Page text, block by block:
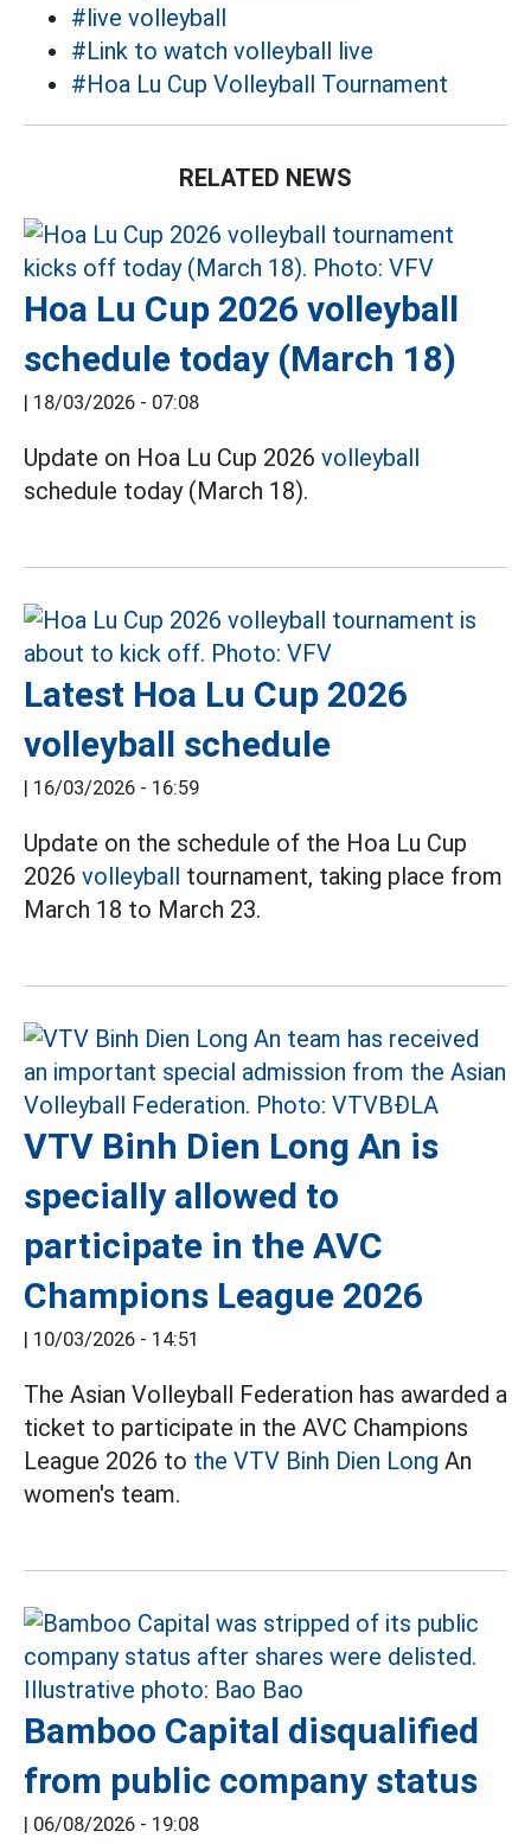
#live volleyball
#Link to watch volleyball live
#Hoa Lu Cup Volleyball Tournament
RELATED NEWS
Hoa Lu Cup 2026 volleyball
schedule today (March 18)
| 18/03/2026 - 07:08
Update on Hoa Lu Cup 2026 volleyball
schedule today (March 18).
Latest Hoa Lu Cup 2026
volleyball schedule
| 16/03/2026 - 16:59
Update on the schedule of the Hoa Lu Cup
2026 volleyball tournament, taking place from
March 18 to March 23.
VTV Binh Dien Long An is
specially allowed to
participate in the AVC
Champions League 2026
| 10/03/2026 - 14:51
The Asian Volleyball Federation has awarded a
ticket to participate in the AVC Champions
League 2026 to the VTV Binh Dien Long An
women's team.
Bamboo Capital disqualified
from public company status
| 06/08/2026 - 19:08